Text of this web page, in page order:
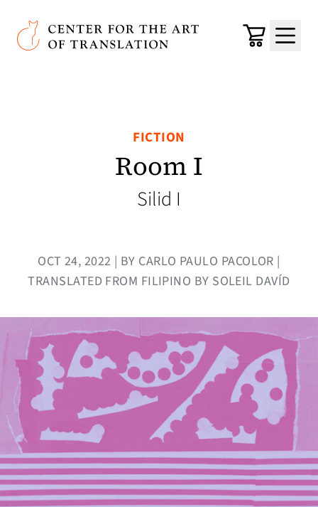
Skip to main content
Center for the Art of Translation
Cart
Menu
FICTION
Room I
Silid I
OCT 24, 2022 | BY CARLO PAULO PACOLOR |
TRANSLATED FROM FILIPINO BY SOLEIL DAVÍD